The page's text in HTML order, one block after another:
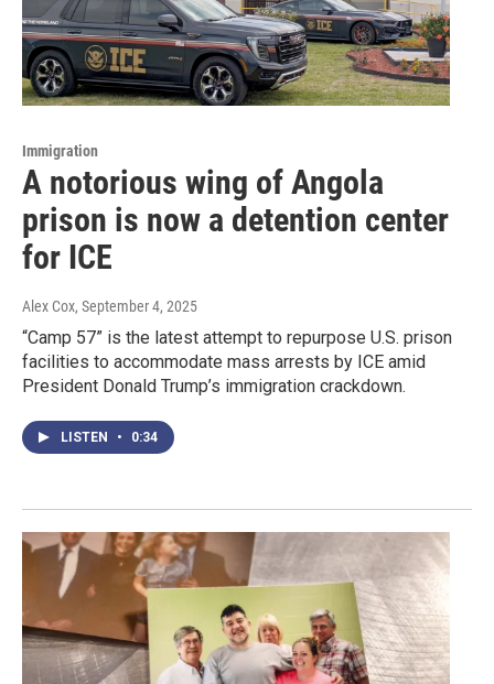
Immigration
A notorious wing of Angola
prison is now a detention center
for ICE
Alex Cox, September 4, 2025
“Camp 57” is the latest attempt to repurpose U.S. prison
facilities to accommodate mass arrests by ICE amid
President Donald Trump’s immigration crackdown.
LISTEN • 0:34